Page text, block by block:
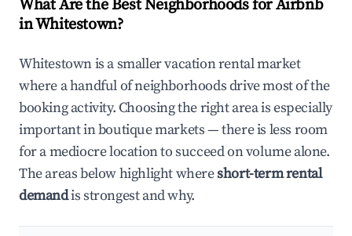
What Are the Best Neighborhoods for Airbnb
in Whitestown?
Whitestown is a smaller vacation rental market
where a handful of neighborhoods drive most of the
booking activity. Choosing the right area is especially
important in boutique markets — there is less room
for a mediocre location to succeed on volume alone.
The areas below highlight whereshort-term rental
demandis strongest and why.